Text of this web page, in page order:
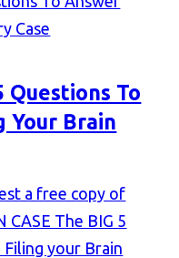
Questions To
Your Brain
a free copy of
The BIG 5
your Brain